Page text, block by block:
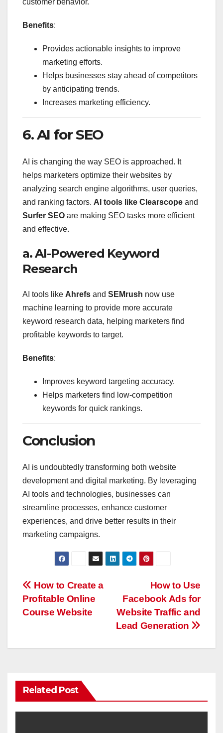
customer behavior.
Benefits:
Provides actionable insights to improve
marketing efforts.
Helps businesses stay ahead of competitors
by anticipating trends.
Increases marketing efficiency.
6. AI for SEO
AI is changing the way SEO is approached. It
helps marketers optimize their websites by
analyzing search engine algorithms, user queries,
and ranking factors. AI tools like Clearscope and
Surfer SEO are making SEO tasks more efficient
and effective.
a. AI-Powered Keyword
Research
AI tools like Ahrefs and SEMrush now use
machine learning to provide more accurate
keyword research data, helping marketers find
profitable keywords to target.
Benefits:
Improves keyword targeting accuracy.
Helps marketers find low-competition
keywords for quick rankings.
Conclusion
AI is undoubtedly transforming both website
development and digital marketing. By leveraging
AI tools and technologies, businesses can
streamline processes, enhance customer
experiences, and drive better results in their
marketing campaigns.
Post
navigation
How to Use
Facebook Ads for
Website Traffic and
Lead Generation
How to Create a
Profitable Online
Course Website
Related Post